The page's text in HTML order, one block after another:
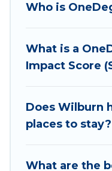
would make it
your budget.
Wyknot Cabin lists
least eco-friendly.
believe that
help ensure your
Who is
What is a
Impact Score
Does Wilburn
places to stay?
What are the